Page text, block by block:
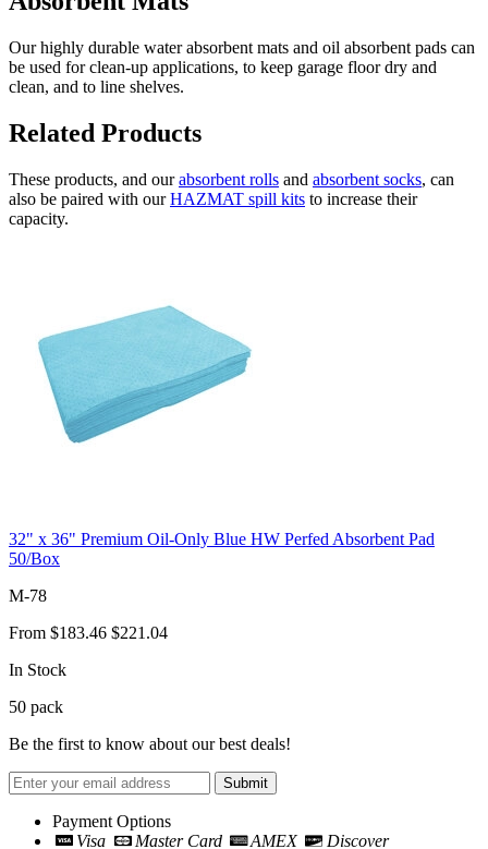
Our highly durable water absorbent mats and oil absorbent pads can
be used for clean-up applications, to keep garage floor dry and
clean, and to line shelves.
Related Products
These products, and ourabsorbent rolls and absorbent socks, can
also be paired with ourHAZMAT spill kits to increase their
capacity.
32" x 36" Premium Oil-Only Blue HW Perfed Absorbent Pad
50/Box
M-78
From $183.46 $221.04
In Stock
50 pack
Be the first to know about our best deals!
Submit
Payment Options
Visa
Master Card AMEX Discover